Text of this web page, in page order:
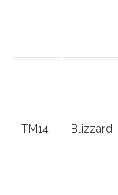
TM14 Blizzard